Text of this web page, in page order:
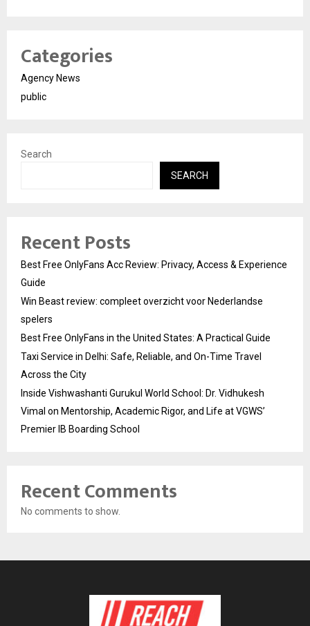
Categories
Agency News
public
Search
SEARCH
Recent Posts
Best Free OnlyFans Acc Review: Privacy, Access & Experience
Guide
Win Beast review: compleet overzicht voor Nederlandse
spelers
Best Free OnlyFans in the United States: A Practical Guide
Taxi Service in Delhi: Safe, Reliable, and On-Time Travel
Across the City
Inside Vishwashanti Gurukul World School: Dr. Vidhukesh
Vimal on Mentorship, Academic Rigor, and Life at VGWS’
Premier IB Boarding School
Recent Comments
No comments to show.